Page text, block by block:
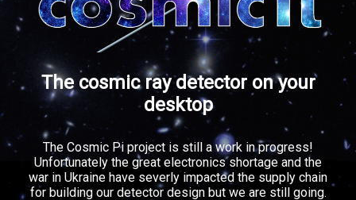
The cosmic ray detector on your
desktop
The Cosmic Pi project is still a work in progress!
Unfortunately the great electronics shortage and the
war in Ukraine have severly impacted the supply chain
for building our detector design but we are still going.